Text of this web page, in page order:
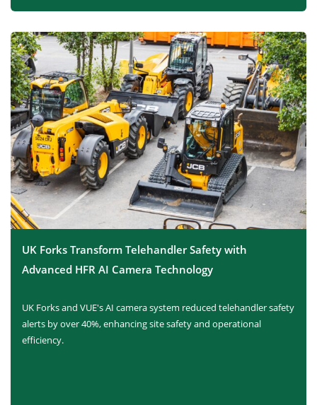
UK Forks Transform Telehandler Safety with
Advanced HFR AI Camera Technology
UK Forks and VUE's AI camera system reduced telehandler safety
alerts by over 40%, enhancing site safety and operational
efficiency.